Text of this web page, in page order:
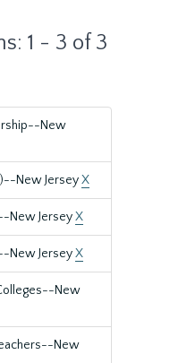
1 - 3 of 3
New
New JerseyX
New JerseyX
New JerseyX
New
New